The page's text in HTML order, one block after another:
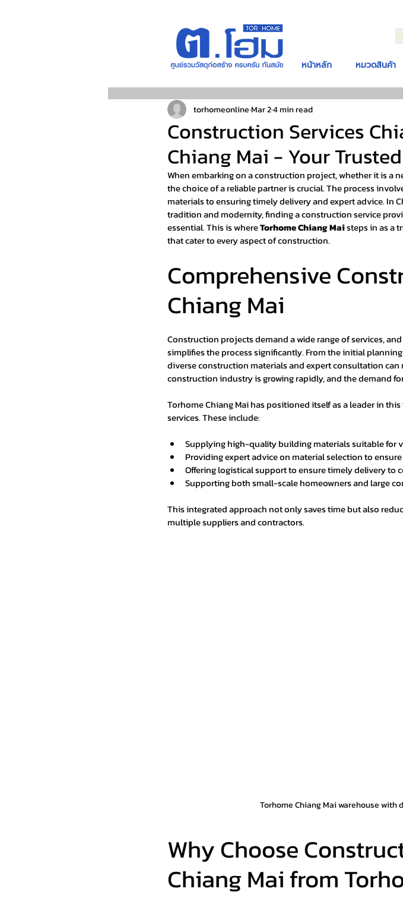
หน้าหลัก หมวดสินค้า
Construction Services
Chiang Mai - Your
torhomeonlineMar 24 min read
When embarking on a construction project, whether it is a
the choice of a reliable partner is crucial. The process
materials to ensuring timely delivery and expert advice. In
tradition and modernity, finding a construction service
essential. This is where Torhome Chiang Mai steps in as a
that cater to every aspect of construction.
Comprehensive
Chiang Mai
Construction projects demand a wide range of services,
simplifies the process significantly. From the initial
diverse construction materials and expert consultation can
construction industry is growing rapidly, and the demand
Torhome Chiang Mai has positioned itself as a leader in
services. These include:
Supplying high-quality building materials suitable for
Providing expert advice on material selection to
Offering logistical support to ensure timely delivery to
Supporting both small-scale homeowners and large
This integrated approach not only saves time but also
multiple suppliers and contractors.
Torhome Chiang Mai warehouse
Why Choose
Chiang Mai from